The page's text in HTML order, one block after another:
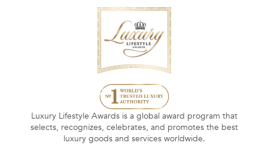
Luxury Lifestyle Awards is a global award program that
selects, recognizes, celebrates, and promotes the best
luxury goods and services worldwide.